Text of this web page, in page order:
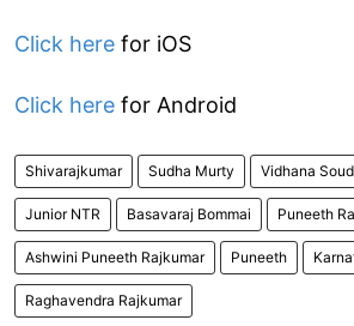
Click here for iOS
Click here for Android
Shivarajkumar Sudha Murty Vidhana
Junior NTR Basavaraj Bommai Puneeth
Ashwini Puneeth Rajkumar Puneeth
Raghavendra Rajkumar